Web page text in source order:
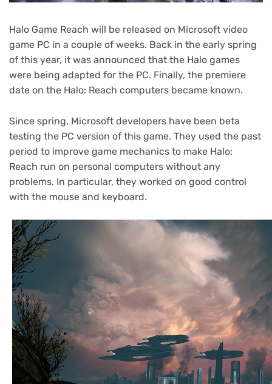
Halo Game Reach will be released on Microsoft video
game PC in a couple of weeks. Back in the early spring
of this year, it was announced that the Halo games
were being adapted for the PC. Finally, the premiere
date on the Halo: Reach computers became known.
Since spring, Microsoft developers have been beta
testing the PC version of this game. They used the past
period to improve game mechanics to make Halo:
Reach run on personal computers without any
problems. In particular, they worked on good control
with the mouse and keyboard.